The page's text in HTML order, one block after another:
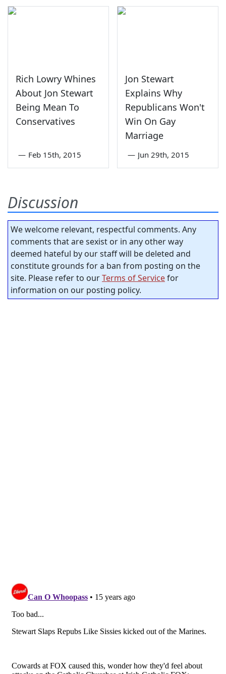
Rich Lowry Whines
About Jon Stewart
Being Mean To
Conservatives
— Feb 15th, 2015
Jon Stewart
Explains Why
Republicans Won't
Win On Gay
Marriage
— Jun 29th, 2015
Discussion
We welcome relevant, respectful comments. Any
comments that are sexist or in any other way
deemed hateful by our staff will be deleted and
constitute grounds for a ban from posting on the
site. Please refer to ourTerms of Servicefor
information on our posting policy.